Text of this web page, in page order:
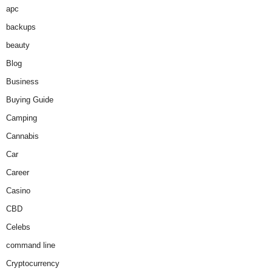
apc
backups
beauty
Blog
Business
Buying Guide
Camping
Cannabis
Car
Career
Casino
CBD
Celebs
command line
Cryptocurrency